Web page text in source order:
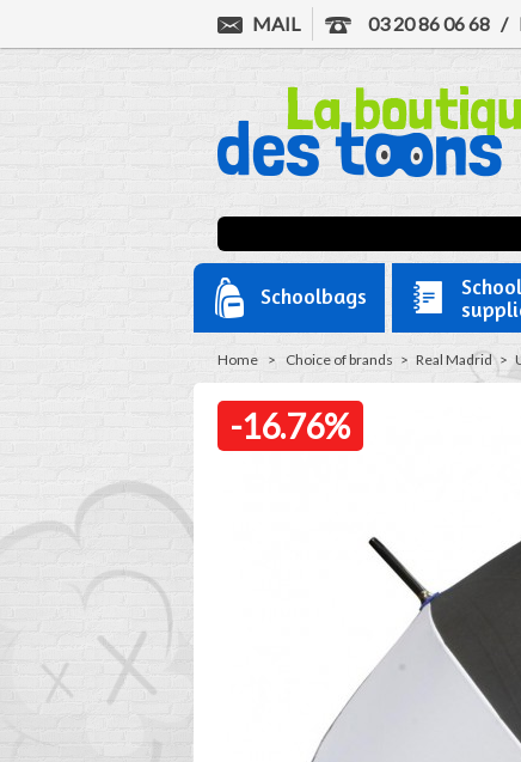
MAIL 03 20 86 06 68 /
Schoolbags
School
Home > Choice of brands > Real Madrid >
-16.76%